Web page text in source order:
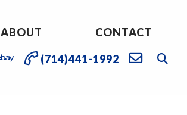
ABOUT CONTACT
(714)441-1992